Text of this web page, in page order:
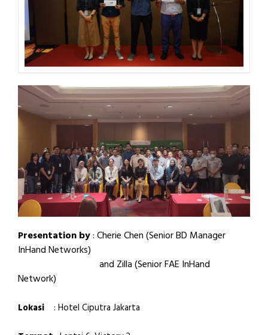
Presentation by:Cherie Chen (Senior BD Manager
InHand Networks)
and Zilla (Senior FAE InHand
Network)
Lokasi : Hotel Ciputra Jakarta